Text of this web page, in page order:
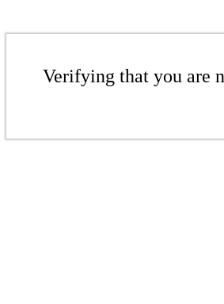
Verifying that you are